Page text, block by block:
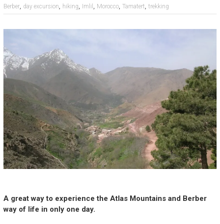
Berber, day excursion, hiking, Imlil , Morocco, Tamatert, trekking
A great way to experience the Atlas Mountains and Berber
way of life in only one day.